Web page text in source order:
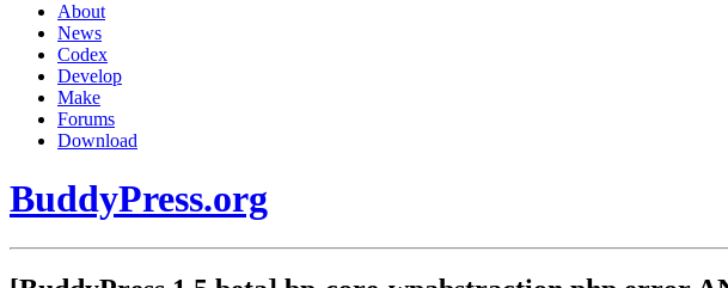
About
News
Codex
Develop
Make
Forums
Download
BuddyPress.org